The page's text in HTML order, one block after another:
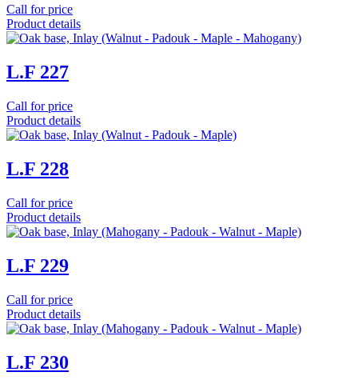
Call for price
Product details
L.F 227
Call for price
Product details
L.F 228
Call for price
Product details
L.F 229
Call for price
Product details
L.F 230